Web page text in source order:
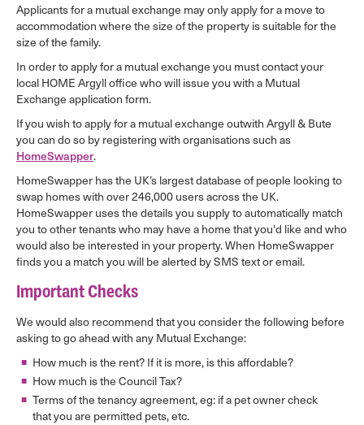
Applicants for a mutual exchange may only apply for a move to
accommodation where the size of the property is suitable for the
size of the family.
In order to apply for a mutual exchange you must contact your
local HOME Argyll office who will issue you with a Mutual
Exchange application form.
If you wish to apply for a mutual exchange outwith Argyll & Bute
you can do so by registering with organisations such as
HomeSwapper.
HomeSwapper has the UK’s largest database of people looking to
swap homes with over 246,000 users across the UK.
HomeSwapper uses the details you supply to automatically match
you to other tenants who may have a home that you'd like and who
would also be interested in your property. When HomeSwapper
finds you a match you will be alerted by SMS text or email.
Important Checks
We would also recommend that you consider the following before
asking to go ahead with any Mutual Exchange:
How much is the rent? If it is more, is this affordable?
How much is the Council Tax?
Terms of the tenancy agreement, eg: if a pet owner check
that you are permitted pets, etc.